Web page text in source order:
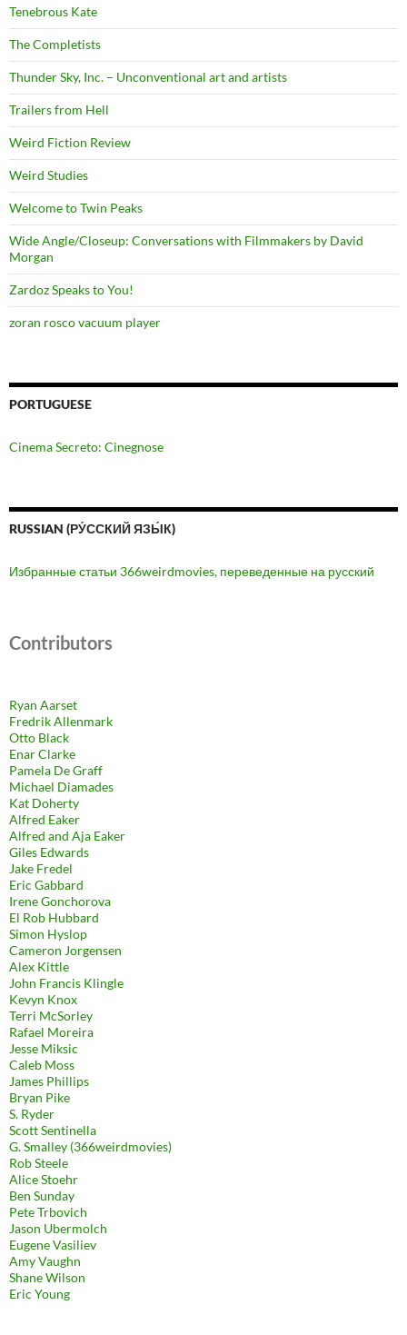
Tenebrous Kate
The Completists
Thunder Sky, Inc. – Unconventional art and artists
Trailers from Hell
Weird Fiction Review
Weird Studies
Welcome to Twin Peaks
Wide Angle/Closeup: Conversations with Filmmakers by David
Morgan
Zardoz Speaks to You!
zoran rosco vacuum player
PORTUGUESE
Cinema Secreto: Cinegnose
RUSSIAN (РУ́ССКИЙ ЯЗЫ́К)
Избранные статьи 366weirdmovies, переведенные на русский
Contributors
Ryan Aarset
Fredrik Allenmark
Otto Black
Enar Clarke
Pamela De Graff
Michael Diamades
Kat Doherty
Alfred Eaker
Alfred and Aja Eaker
Giles Edwards
Jake Fredel
Eric Gabbard
Irene Gonchorova
El Rob Hubbard
Simon Hyslop
Cameron Jorgensen
Alex Kittle
John Francis Klingle
Kevyn Knox
Terri McSorley
Rafael Moreira
Jesse Miksic
Caleb Moss
James Phillips
Bryan Pike
S. Ryder
Scott Sentinella
G. Smalley (366weirdmovies)
Rob Steele
Alice Stoehr
Ben Sunday
Pete Trbovich
Jason Ubermolch
Eugene Vasiliev
Amy Vaughn
Shane Wilson
Eric Young